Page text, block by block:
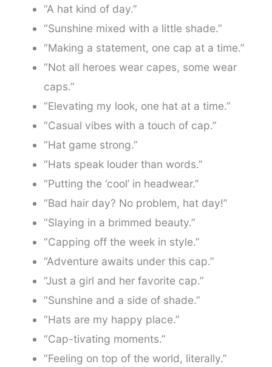
“A hat kind of day.”
“Sunshine mixed with a little shade.”
“Making a statement, one cap at a time.”
“Not all heroes wear capes, some wear
caps.”
“Elevating my look, one hat at a time.”
“Casual vibes with a touch of cap.”
“Hat game strong.”
“Hats speak louder than words.”
“Putting the ‘cool’ in headwear.”
“Bad hair day? No problem, hat day!”
“Slaying in a brimmed beauty.”
“Capping off the week in style.”
“Adventure awaits under this cap.”
“Just a girl and her favorite cap.”
“Sunshine and a side of shade.”
“Hats are my happy place.”
“Cap-tivating moments.”
“Feeling on top of the world, literally.”